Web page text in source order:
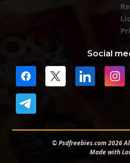
Social
© Psdfreebies.com 2026
Made with